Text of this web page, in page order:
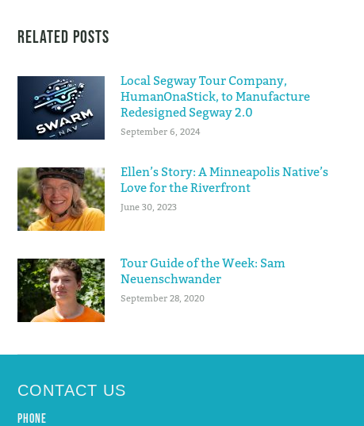
Related Posts
Local Segway Tour Company,
HumanOnaStick, to Manufacture
Redesigned Segway 2.0
September 6, 2024
Ellen’s Story: A Minneapolis Native’s
Love for the Riverfront
June 30, 2023
Tour Guide of the Week: Sam
Neuenschwander
September 28, 2020
CONTACT US
Phone